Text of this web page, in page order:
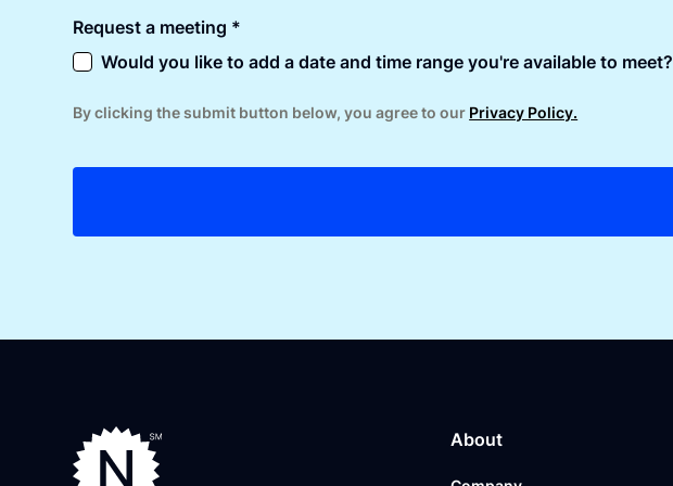
Request a meeting *
Would you like to add a date and time range you're available to meet?
By clicking the submit button below, you agree to our Privacy Policy.
About